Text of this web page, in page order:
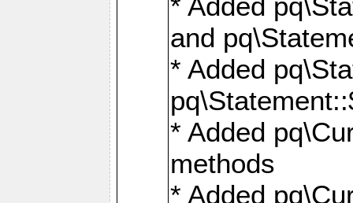
and
* Added
* Added
methods
* Added